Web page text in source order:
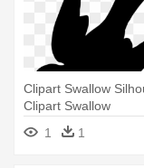
Clipart Swallow
Clipart Swallow
1
1